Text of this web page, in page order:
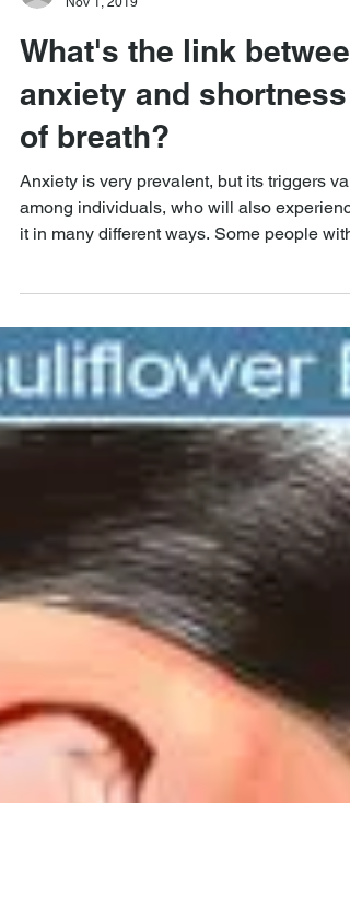
QUAIL CREEK ENT
Nov 1, 2019
What's the link between
anxiety and shortness
of breath?
Anxiety is very prevalent, but its triggers
among individuals, who will also
it in many different ways. Some people